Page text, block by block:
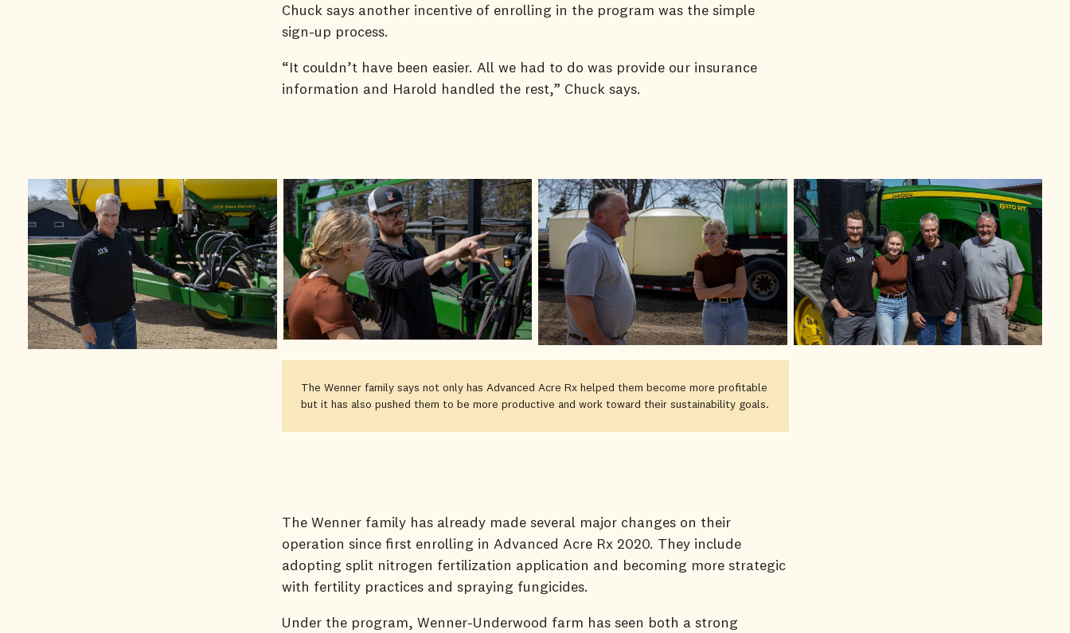
Chuck says another incentive of enrolling in the program was the simple
sign-up process.
“It couldn’t have been easier. All we had to do was provide our insurance
information and Harold handled the rest,” Chuck says.
The Wenner family says not only has Advanced Acre Rx helped them become more profitable
but it has also pushed them to be more productive and work toward their sustainability goals.
The Wenner family has already made several major changes on their
operation since first enrolling in Advanced Acre Rx 2020. They include
adopting split nitrogen fertilization application and becoming more strategic
with fertility practices and spraying fungicides.
Under the program, Wenner-Underwood farm has seen both a strong